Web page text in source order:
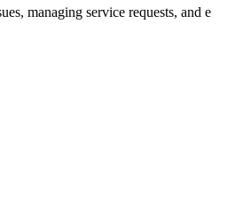
managing service requests, and e